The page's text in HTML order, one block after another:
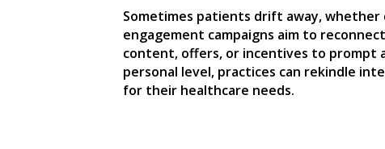
Sometimes patients drift away,
engagement campaigns aim to
content, offers, or incentives to prompt
personal level, practices can rekindle
for their healthcare needs.